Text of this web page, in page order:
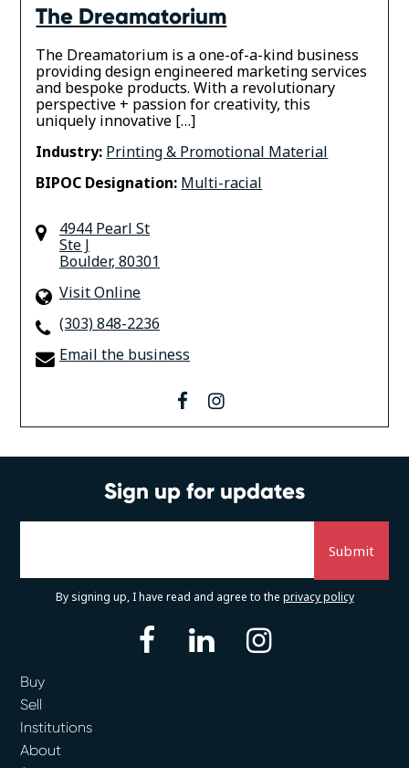
The Dreamatorium
The Dreamatorium is a one-of-a-kind business
providing design engineered marketing services
and bespoke products. With a revolutionary
perspective + passion for creativity, this
uniquely innovative […]
Industry: Printing & Promotional Material
BIPOC Designation: Multi-racial
4944 Pearl St
Ste J
Boulder, 80301
Visit Online
(303) 848-2236
Email the business
facebookinstagram
Sign up for updates
By signing up, I have read and agree to the privacy policy
facebook
linkedininstagram
Buy
Sell
Institutions
About